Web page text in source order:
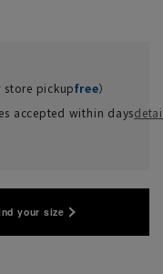
store pickupfree）
accepted within days
your size